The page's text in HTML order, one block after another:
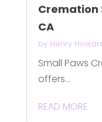
Cremation
CA
by Henry
Small Paws
offers...
READ MORE